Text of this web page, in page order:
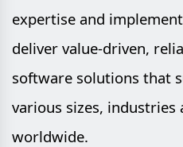
expertise and
deliver value-driven,
software solutions that
various sizes, industries
worldwide.